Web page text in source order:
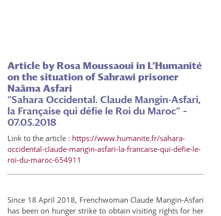
Article by Rosa Moussaoui in L’Humanité
on the situation of Sahrawi prisoner
Naâma Asfari
“Sahara Occidental. Claude Mangin-Asfari,
la Française qui défie le Roi du Maroc” –
07.05.2018
Link to the article : https://www.humanite.fr/sahara-
occidental-claude-mangin-asfari-la-francaise-qui-defie-le-
roi-du-maroc-654911
Since 18 April 2018, Frenchwoman Claude Mangin-Asfari
has been on hunger strike to obtain visiting rights for her